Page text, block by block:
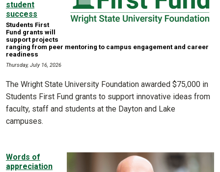
student
success
Students First
Fund grants will
support projects
ranging from peer mentoring to campus engagement and career
readiness
Thursday, July 16, 2026
The Wright State University Foundation awarded $75,000 in
Students First Fund grants to support innovative ideas from
faculty, staff and students at the Dayton and Lake
campuses.
Words of
appreciation